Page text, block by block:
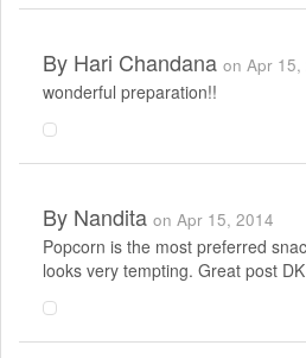
By Hari Chandana on Apr 15,
wonderful preparation!!
By Nandita on Apr 15, 2014
Popcorn is the most preferred
looks very tempting. Great post DK